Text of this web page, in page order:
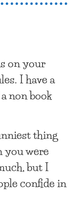
on your
I have a
non book
thing
you were
but I
confide in